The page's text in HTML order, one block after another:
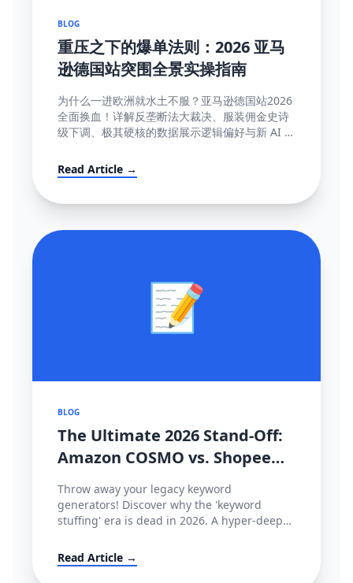
BLOG
重压之下的爆单法则：2026 亚马
逊德国站突围全景实操指南
为什么一进欧洲就水土不服？亚马逊德国站2026
全面换血！详解反垄断法大裁决、服装佣金史诗
级下调、极其硬核的数据展示逻辑偏好与新 AI 智
Read Article →
📝
BLOG
The Ultimate 2026 Stand-Off:
Amazon COSMO vs. Shopee
CIM Search Algorithms
Decoded
Throw away your legacy keyword
generators! Discover why the 'keyword
stuffing' era is dead in 2026. A hyper-deep
intent graph (COSMO & Rufus) against
Shopee’s behavioral tracking matrix (CIM),
Read Article →